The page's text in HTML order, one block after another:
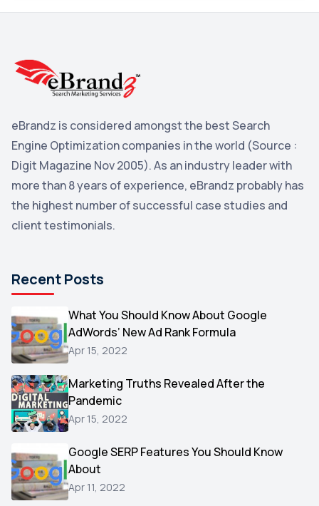
Blog
Yahoo Search Marketing
YouTube
Yahoo 2
Uncategorized 1
Email Marketing 1
Microsoft
Video
AOL
Christmas
Hacking
Reviews
Testimonials
Yext
eBrandz is considered amongst the best Search
Engine Optimization companies in the world (Source :
Digit Magazine Nov 2005). As an industry leader with
more than 8 years of experience, eBrandz probably has
the highest number of successful case studies and
client testimonials.
Recent Posts
What You Should Know About Google
AdWords’ New Ad Rank Formula
Apr 15, 2022
Marketing Truths Revealed After the
Pandemic
Apr 15, 2022
Google SERP Features You Should Know
About
Apr 11, 2022